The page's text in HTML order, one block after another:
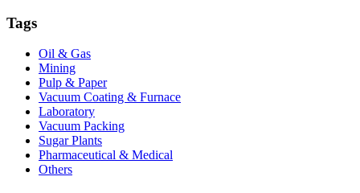
Tags
Oil & Gas
Mining
Pulp & Paper
Vacuum Coating & Furnace
Laboratory
Vacuum Packing
Sugar Plants
Pharmaceutical & Medical
Others